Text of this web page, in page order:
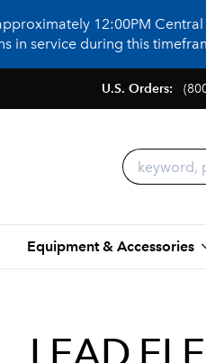
12:00PM
in service during this
U.S. Orders:
Equipment & Accessories